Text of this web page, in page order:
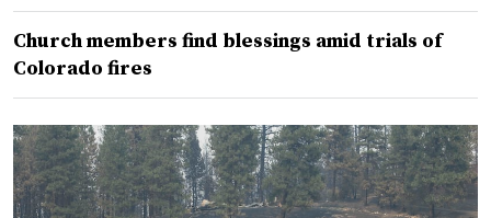
Church members find blessings amid trials of
Colorado fires